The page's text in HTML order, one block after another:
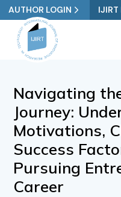
AUTHOR LOGIN IJIRT
Navigating
Journey:
Motivations,
Success
Pursuing
Career